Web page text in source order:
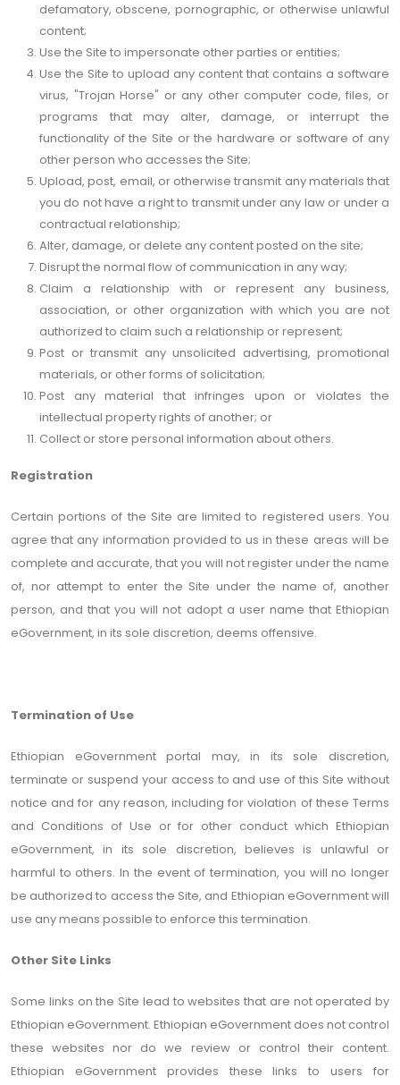
defamatory, obscene, pornographic, or otherwise unlawful
content;
Use the Site to impersonate other parties or entities;
Use the Site to upload any content that contains a software
virus, "Trojan Horse" or any other computer code, files, or
programs that may alter, damage, or interrupt the
functionality of the Site or the hardware or software of any
other person who accesses the Site;
Upload, post, email, or otherwise transmit any materials that
you do not have a right to transmit under any law or under a
contractual relationship;
Alter, damage, or delete any content posted on the site;
Disrupt the normal flow of communication in any way;
Claim a relationship with or represent any business,
association, or other organization with which you are not
authorized to claim such a relationship or represent;
Post or transmit any unsolicited advertising, promotional
materials, or other forms of solicitation;
Post any material that infringes upon or violates the
intellectual property rights of another; or
Collect or store personal information about others.
Registration
Certain portions of the Site are limited to registered users. You
agree that any information provided to us in these areas will be
complete and accurate, that you will not register under the name
of, nor attempt to enter the Site under the name of, another
person, and that you will not adopt a user name that Ethiopian
eGovernment, in its sole discretion, deems offensive.
Termination of Use
Ethiopian eGovernment portal may, in its sole discretion,
terminate or suspend your access to and use of this Site without
notice and for any reason, including for violation of these Terms
and Conditions of Use or for other conduct which Ethiopian
eGovernment, in its sole discretion, believes is unlawful or
harmful to others. In the event of termination, you will no longer
be authorized to access the Site, and Ethiopian eGovernment will
use any means possible to enforce this termination.
Other Site Links
Some links on the Site lead to websites that are not operated by
Ethiopian eGovernment. Ethiopian eGovernment does not control
these websites nor do we review or control their content.
Ethiopian eGovernment provides these links to users for